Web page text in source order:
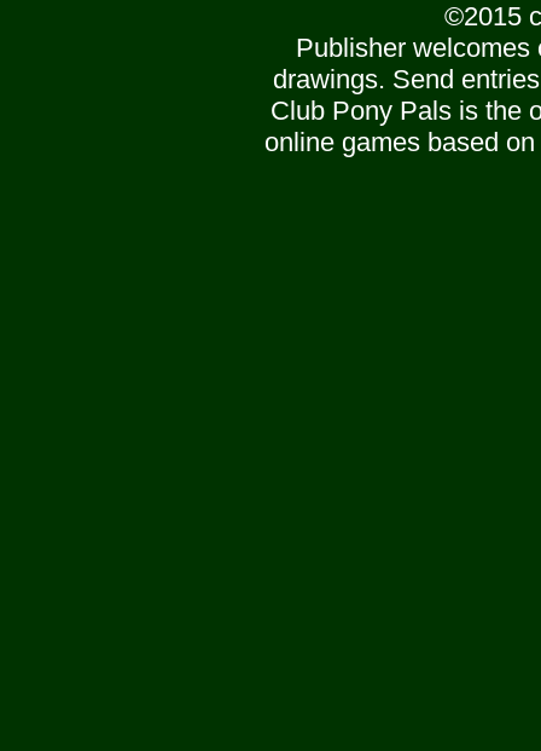
©2015
Publisher welcomes
drawings. Send
Club Pony Pals is the
online games based on